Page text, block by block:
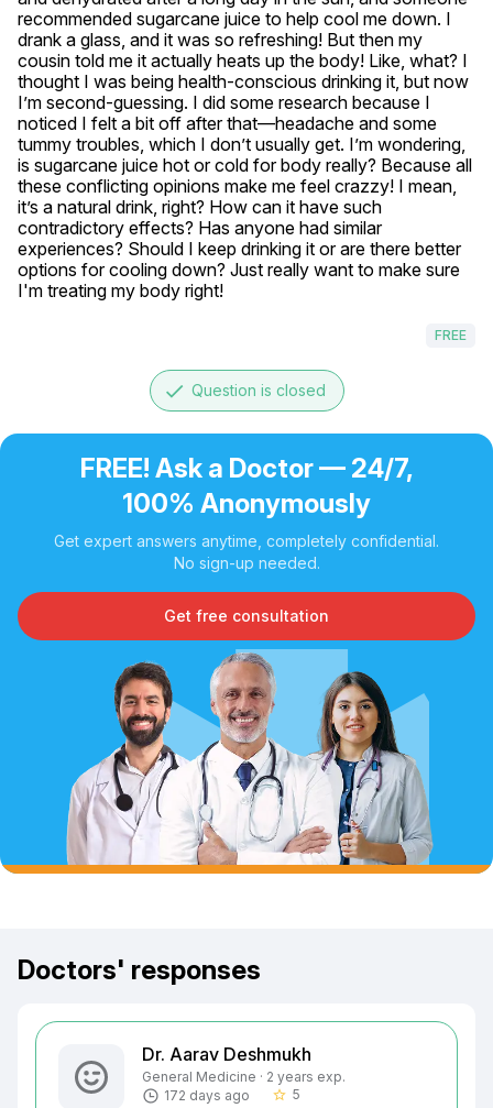
recommended sugarcane juice to help cool me down. I
drank a glass, and it was so refreshing! But then my
cousin told me it actually heats up the body! Like, what? I
thought I was being health-conscious drinking it, but now
I’m second-guessing. I did some research because I
noticed I felt a bit off after that—headache and some
tummy troubles, which I don’t usually get. I’m wondering,
is sugarcane juice hot or cold for body really? Because all
these conflicting opinions make me feel crazzy! I mean,
it’s a natural drink, right? How can it have such
contradictory effects? Has anyone had similar
experiences? Should I keep drinking it or are there better
options for cooling down? Just really want to make sure
I'm treating my body right!
FREE
done Question is closed
FREE! Ask a Doctor — 24/7,
100% Anonymously
Get expert answers anytime, completely confidential.
No sign-up needed.
Get free consultation
Doctors' responses
Dr. Aarav Deshmukh
General Medicine · 2 years exp.
172 days ago
star_border 5